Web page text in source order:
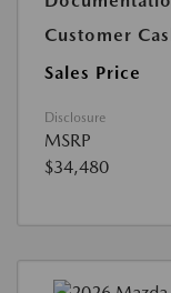
Customer
Sales Price
Disclosure
MSRP
$34,480